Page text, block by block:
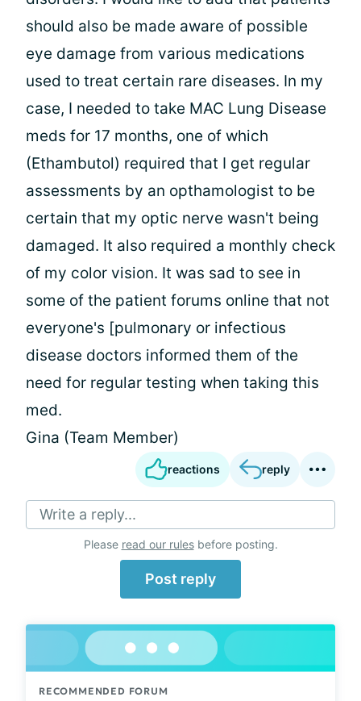
should also be made aware of possible
eye damage from various medications
used to treat certain rare diseases. In my
case, I needed to take MAC Lung Disease
meds for 17 months, one of which
(Ethambutol) required that I get regular
assessments by an opthamologist to be
certain that my optic nerve wasn't being
damaged. It also required a monthly check
of my color vision. It was sad to see in
some of the patient forums online that not
everyone's [pulmonary or infectious
disease doctors informed them of the
need for regular testing when taking this
med.
Gina (Team Member)
reactions reply
Write a reply...
Please read our rulesbefore posting.
Post reply
RECOMMENDED FORUM